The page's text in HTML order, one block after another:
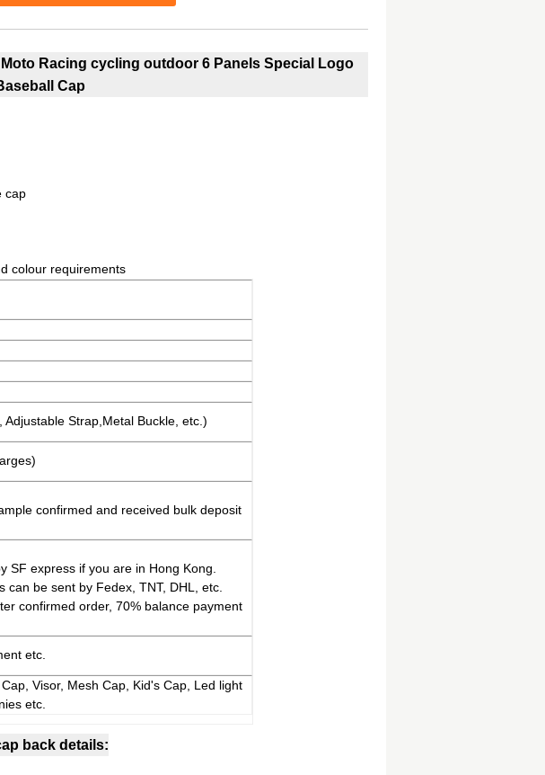
Racing cycling outdoor 6 Panels Special Logo
Cap
cap
colour requirements
Strap,Metal Buckle, etc.)
confirmed and received bulk deposit
SF express if you are in Hong Kong.
be sent by Fedex, TNT, DHL, etc.
confirmed order, 70% balance payment
etc.
Visor, Mesh Cap, Kid's Cap, Led light
etc.
back details: